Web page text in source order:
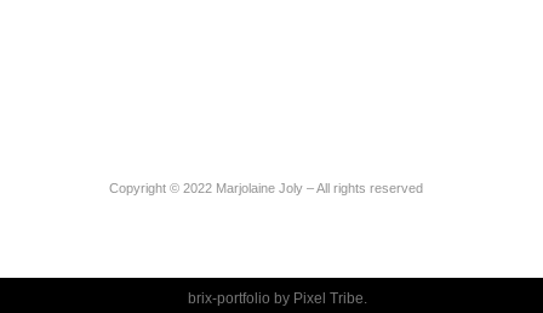
Copyright © 2022 Marjolaine Joly – All rights reserved
brix-portfolio by Pixel Tribe.